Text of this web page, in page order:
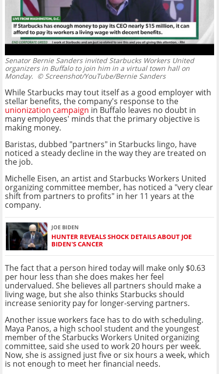
Senator Bernie Sanders invited Starbucks Workers United
organizers in Buffalo to join him in a virtual town hall on
Monday. © Screenshot/YouTube/Bernie Sanders
While Starbucks may tout itself as a good employer with
stellar benefits, the company's response to the
unionization campaign in Buffalo leaves no doubt in
many employees' minds that the primary objective is
making money.
Baristas, dubbed "partners" in Starbucks lingo, have
noticed a steady decline in the way they are treated on
the job.
Michelle Eisen, an artist and Starbucks Workers United
organizing committee member, has noticed a "very clear
shift from partners to profits" in her 11 years at the
company.
JOE BIDEN
HUNTER REVEALS SHOCK DETAILS ABOUT JOE
BIDEN'S CANCER
The fact that a person hired today will make only $0.63
per hour less than she does makes her feel
undervalued. She believes all partners should make a
living wage, but she also thinks Starbucks should
increase seniority pay for longer-serving partners.
Another issue workers face has to do with scheduling.
Maya Panos, a high school student and the youngest
member of the Starbucks Workers United organizing
committee, said she used to work 20 hours per week.
Now, she is assigned just five or six hours a week, which
is not enough to meet her financial needs.